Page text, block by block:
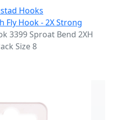
Hooks
Fly Hook - 2X Strong
3399 Sproat Bend 2XH
Size 8